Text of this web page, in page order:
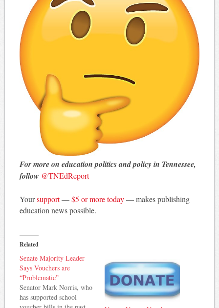
For more on education politics and policy in Tennessee,
follow @TNEdReport
Yoursupport—$5 or more today— makes publishing
education news possible.
Related
Senate Majority Leader
Says Vouchers are
“Problematic”
Senator Mark Norris, who
has supported school